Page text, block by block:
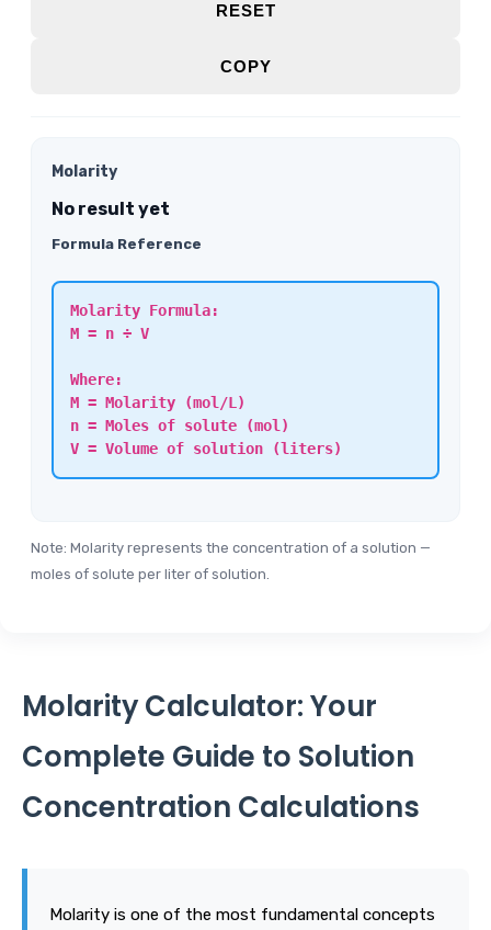
RESET
COPY
Molarity
No result yet
Formula Reference
Molarity Formula:
M = n ÷ V
Where:
M = Molarity (mol/L)
n = Moles of solute (mol)
V = Volume of solution (liters)
Note: Molarity represents the concentration of a solution —
moles of solute per liter of solution.
Molarity Calculator: Your
Complete Guide to Solution
Concentration Calculations
Molarity is one of the most fundamental concepts